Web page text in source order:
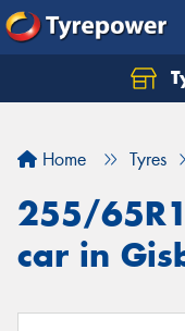
Home Tyres
255/
car in
Let us know